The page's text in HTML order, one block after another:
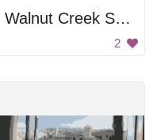
Walnut Creek Shopping Center
2